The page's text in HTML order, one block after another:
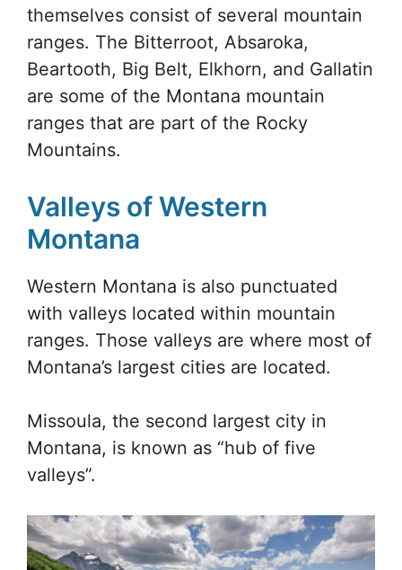
themselves consist of several mountain
ranges. The Bitterroot, Absaroka,
Beartooth, Big Belt, Elkhorn, and Gallatin
are some of the Montana mountain
ranges that are part of the Rocky
Mountains.
Valleys of Western
Montana
Western Montana is also punctuated
with valleys located within mountain
ranges. Those valleys are where most of
Montana’s largest cities are located.
Missoula, the second largest city in
Montana, is known as “hub of five
valleys”.